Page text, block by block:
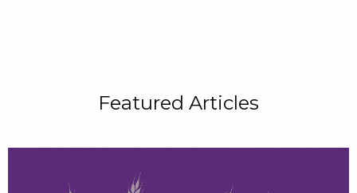
Featured Articles